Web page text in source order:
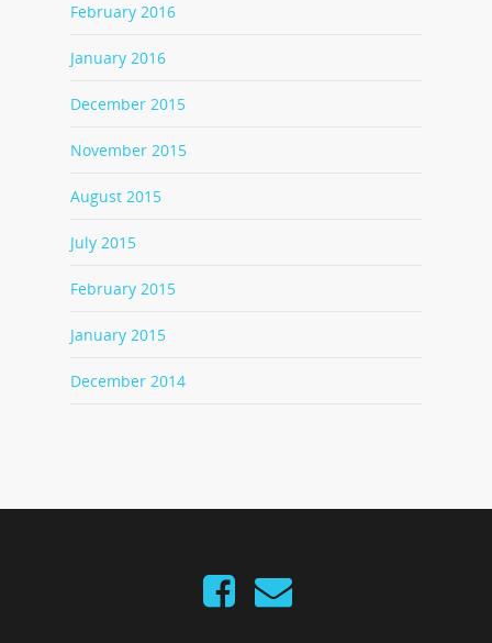
February 2016
January 2016
December 2015
November 2015
August 2015
July 2015
February 2015
January 2015
December 2014